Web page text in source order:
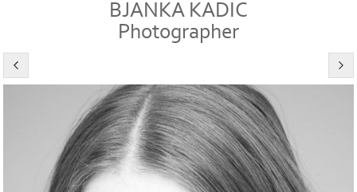
BJANKA KADIC
Photographer